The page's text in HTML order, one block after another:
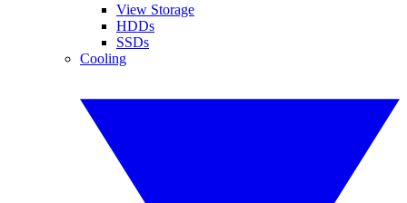
View Storage
HDDs
SSDs
Cooling